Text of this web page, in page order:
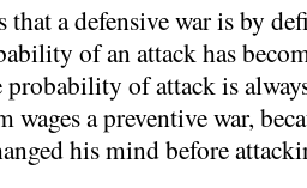
that a defensive war is by
of an attack has
of attack is
a preventive war,
his mind before